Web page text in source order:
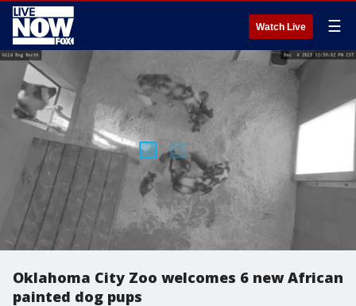
Watch Live ☰
Oklahoma City Zoo welcomes 6 new African
painted dog pups